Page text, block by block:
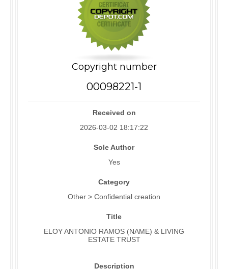
Copyright number
00098221-1
Received on
2026-03-02 18:17:22
Sole Author
Yes
Category
Other > Confidential creation
Title
ELOY ANTONIO RAMOS (NAME) & LIVING
ESTATE TRUST
Description